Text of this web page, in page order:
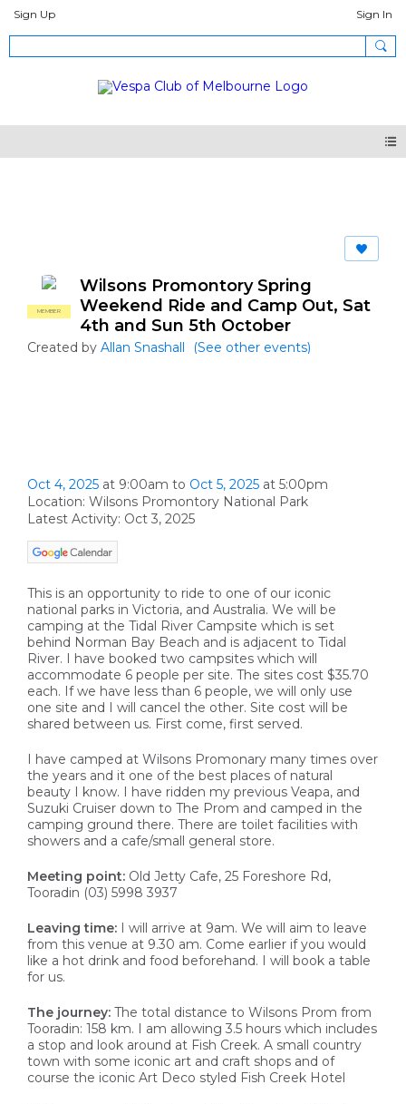
Sign Up Sign In
MEMBER
Wilsons Promontory Spring
Weekend Ride and Camp Out, Sat
4th and Sun 5th October
Created by Allan Snashall (See other events)
Oct 4, 2025 at 9:00am to Oct 5, 2025 at 5:00pm
Location: Wilsons Promontory National Park
Latest Activity: Oct 3, 2025
This is an opportunity to ride to one of our iconic
national parks in Victoria, and Australia. We will be
camping at the Tidal River Campsite which is set
behind Norman Bay Beach and is adjacent to Tidal
River. I have booked two campsites which will
accommodate 6 people per site. The sites cost $35.70
each. If we have less than 6 people, we will only use
one site and I will cancel the other. Site cost will be
shared between us. First come, first served.
I have camped at Wilsons Promonary many times over
the years and it one of the best places of natural
beauty I know. I have ridden my previous Veapa, and
Suzuki Cruiser down to The Prom and camped in the
camping ground there. There are toilet facilities with
showers and a cafe/small general store.
Meeting point: Old Jetty Cafe, 25 Foreshore Rd,
Tooradin (03) 5998 3937
Leaving time: I will arrive at 9am. We will aim to leave
from this venue at 9.30 am. Come earlier if you would
like a hot drink and food beforehand. I will book a table
for us.
The journey: The total distance to Wilsons Prom from
Tooradin: 158 km. I am allowing 3.5 hours which includes
a stop and look around at Fish Creek. A small country
town with some iconic art and craft shops and of
course the iconic Art Deco styled Fish Creek Hotel